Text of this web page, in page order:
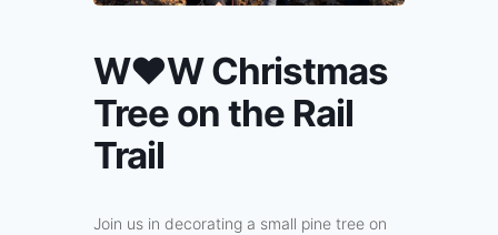
W♥W Christmas
Tree on the Rail
Trail
Join us in decorating a small pine tree on